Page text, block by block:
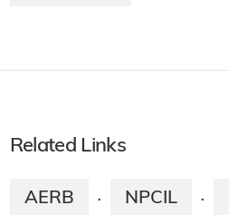
Related Links
AERB · NPCIL ·